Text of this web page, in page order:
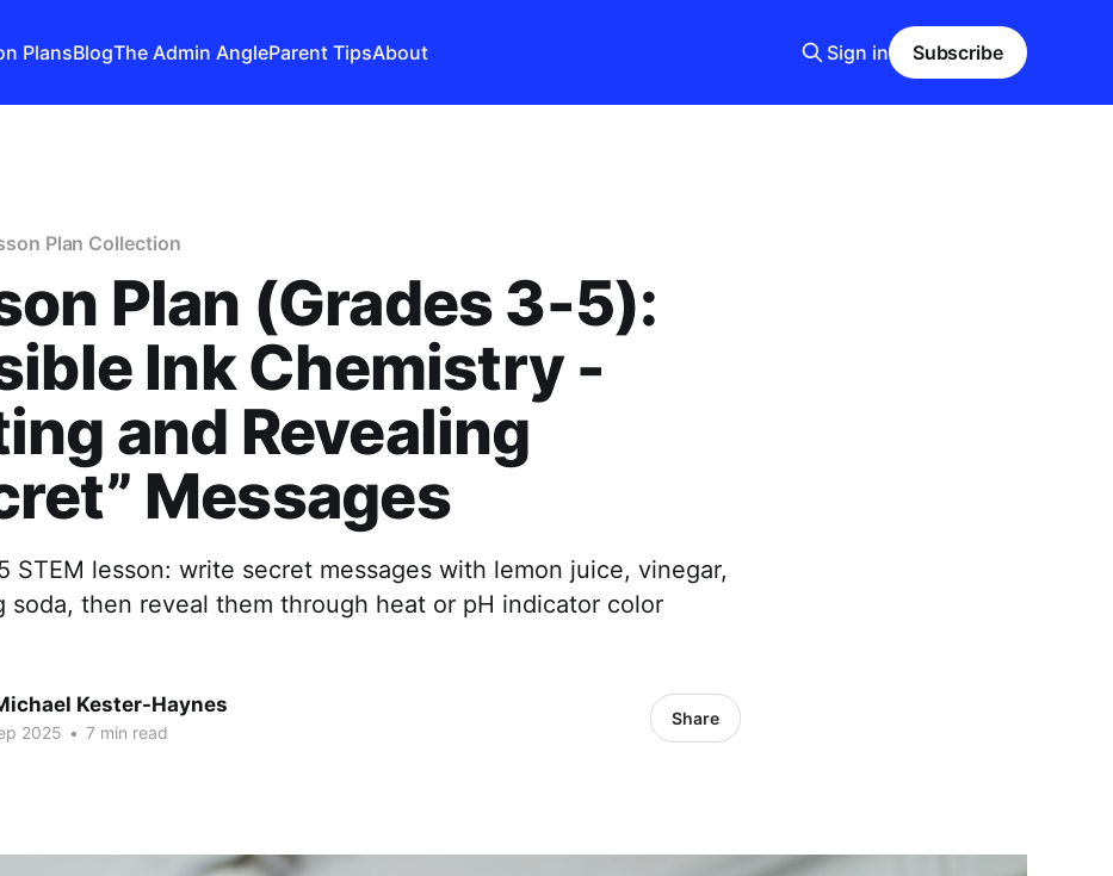
PlansBlogThe Admin AngleParent TipsAbout Sign in Subscribe
Plan Collection
Plan (Grades 3-5):
Ink Chemistry -
and Revealing
Messages
STEM lesson: write secret messages with lemon juice, vinegar,
soda, then reveal them through heat or pH indicator color
Kester-Haynes
2025 • 7 min read
Share